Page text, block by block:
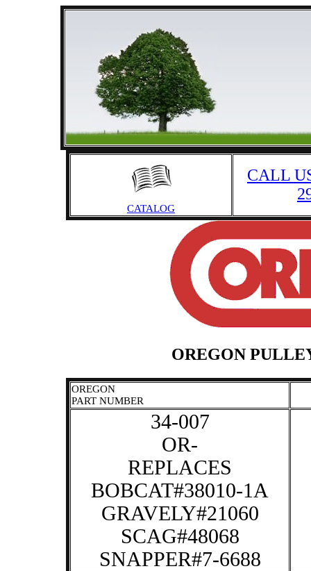
CATALOG
CALL
OREGON
OREGON
PART NUMBER
34-007
OR-
REPLACES
BOBCAT#38010-1A
GRAVELY#21060
SCAG#48068
SNAPPER#7-6688